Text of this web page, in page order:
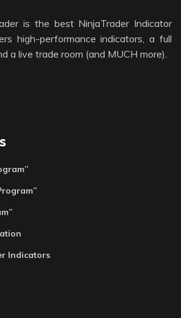
is the best NinjaTrader Indicator
high-performance indicators, a full
a live trade room (and MUCH more).
Indicators